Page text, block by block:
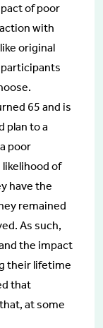
of poor
with
original
65 and is
plan to a
poor
of
have the
remained
As such,
the impact
their lifetime
that
at some